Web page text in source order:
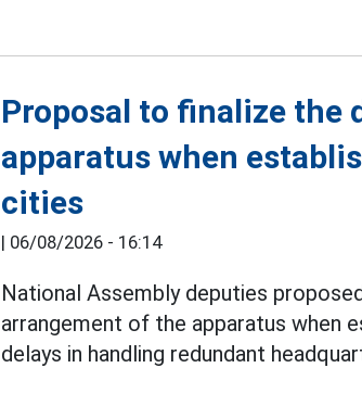
Proposal to finalize the
apparatus when
cities
| 06/08/2026 - 16:14
National Assembly deputies
arrangement of the apparatus when
delays in handling redundant